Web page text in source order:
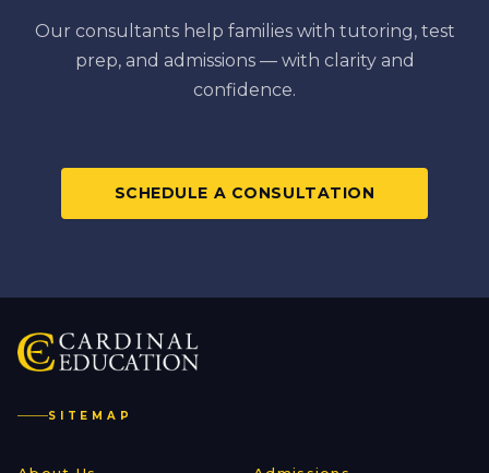
Our consultants help families with tutoring, test
prep, and admissions — with clarity and
confidence.
SCHEDULE A CONSULTATION
SITEMAP